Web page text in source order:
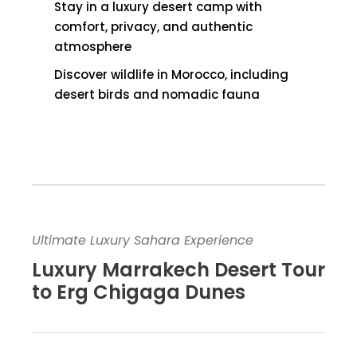
Stay in a luxury desert camp with
comfort, privacy, and authentic
atmosphere
Discover wildlife in Morocco, including
desert birds and nomadic fauna
Ultimate Luxury Sahara Experience
Luxury Marrakech Desert Tour
to Erg Chigaga Dunes